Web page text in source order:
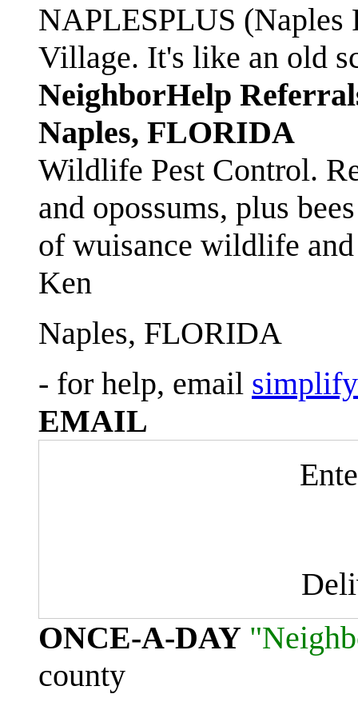
NAPLESPLUS
Village. It's like an old
NeighborHelp
Naples, FLORIDA
Wildlife Pest Control.
and opossums, plus
of wuisance wildlife
Ken
Naples, FLORIDA
- for help, email
EMAIL
ONCE-A-DAY
county